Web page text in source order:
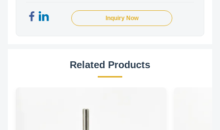
Inquiry Now
Related Products